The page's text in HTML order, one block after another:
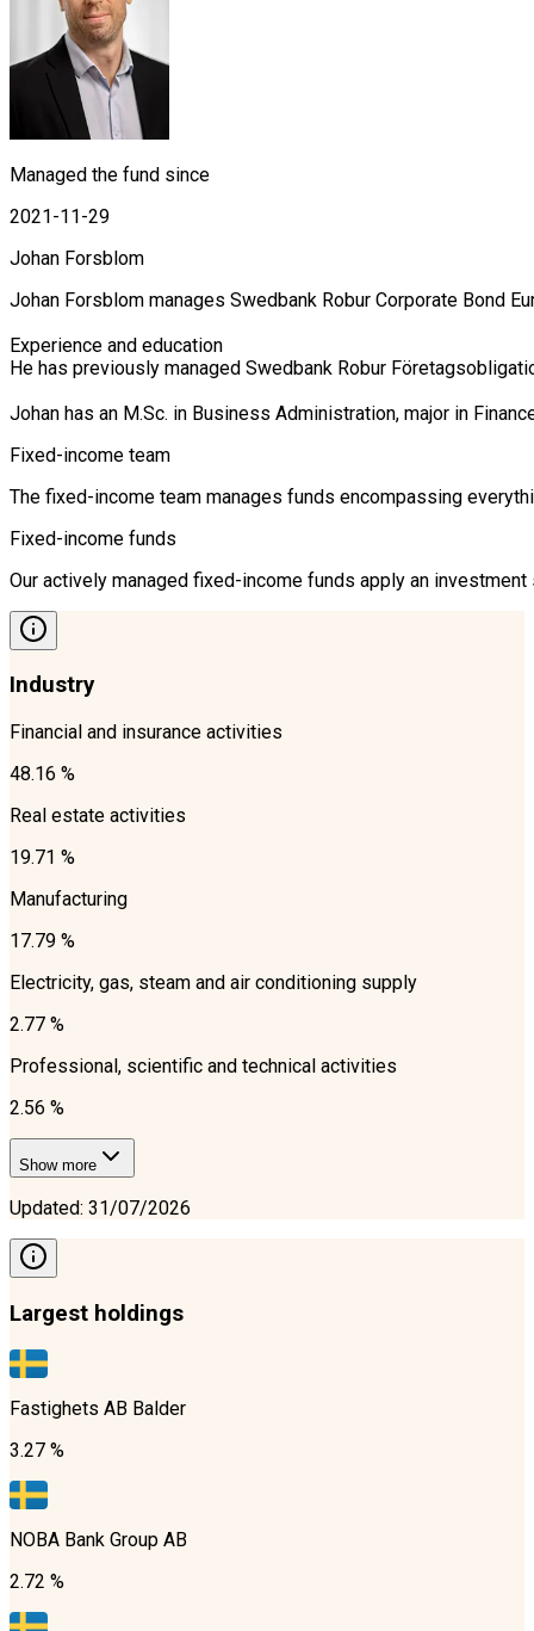
Managed the fund since
2021-11-29
Johan Forsblom
Johan Forsblom manages Swedbank Robur Corporate Bond
Experience and education
He has previously managed Swedbank Robur
Johan has an M.Sc. in Business Administration, major in
Fixed-income team
The fixed-income team manages funds encompassing
Fixed-income funds
Our actively managed fixed-income funds apply an
Industry
Financial and insurance activities
48.16 %
Real estate activities
19.71 %
Manufacturing
17.79 %
Electricity, gas, steam and air conditioning supply
2.77 %
Professional, scientific and technical activities
2.56 %
Show more
Updated: 31/07/2026
Largest holdings
Fastighets AB Balder
3.27 %
NOBA Bank Group AB
2.72 %